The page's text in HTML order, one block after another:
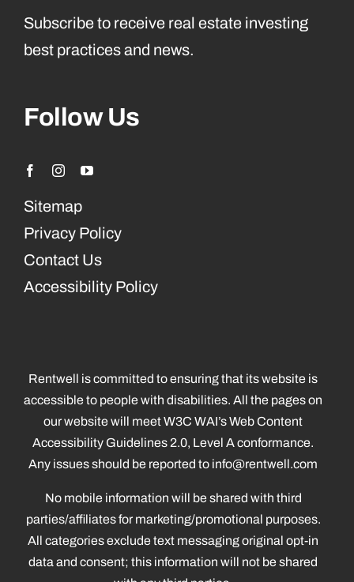
Subscribe to receive real estate investing
best practices and news.
Follow Us
Sitemap
Privacy Policy
Contact Us
Accessibility Policy
Rentwell is committed to ensuring that its website is
accessible to people with disabilities. All the pages on
our website will meet W3C WAI’s Web Content
Accessibility Guidelines 2.0, Level A conformance.
Any issues should be reported to info@rentwell.com
No mobile information will be shared with third
parties/affiliates for marketing/promotional purposes.
All categories exclude text messaging original opt-in
data and consent; this information will not be shared